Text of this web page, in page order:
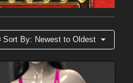
Sort By: Newest to Oldest